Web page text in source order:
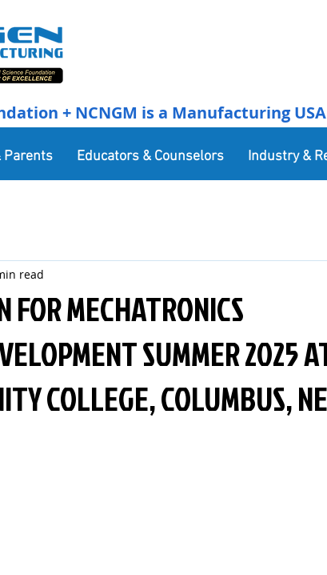
+ NCNGM is a Manufacturing
Parents Educators & Counselors Industry &
MECHATRONICS
SUMMER 2025
COLLEGE, COLUMBUS, NE
read